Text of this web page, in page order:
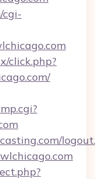
cgi-
click.php?